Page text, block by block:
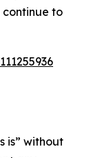
to
is” without